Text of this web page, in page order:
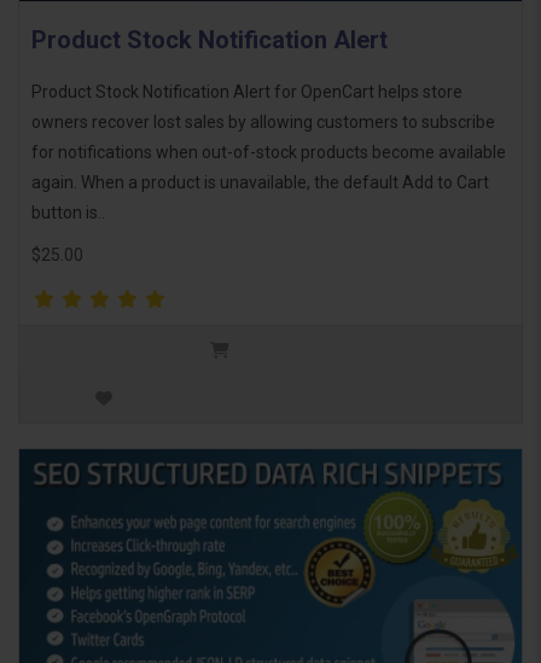
Product Stock Notification Alert
Product Stock Notification Alert for OpenCart helps store
owners recover lost sales by allowing customers to subscribe
for notifications when out-of-stock products become available
again. When a product is unavailable, the default Add to Cart
button is..
$25.00